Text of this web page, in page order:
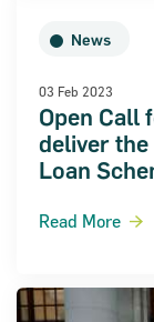
News
03 Feb 2023
Open Call
deliver
Loan
Read More